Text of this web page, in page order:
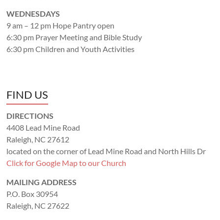
WEDNESDAYS
9 am – 12 pm Hope Pantry open
6:30 pm Prayer Meeting and Bible Study
6:30 pm Children and Youth Activities
FIND US
DIRECTIONS
4408 Lead Mine Road
Raleigh, NC 27612
located on the corner of Lead Mine Road and North Hills Dr
Click for Google Map to our Church
MAILING ADDRESS
P.O. Box 30954
Raleigh, NC 27622